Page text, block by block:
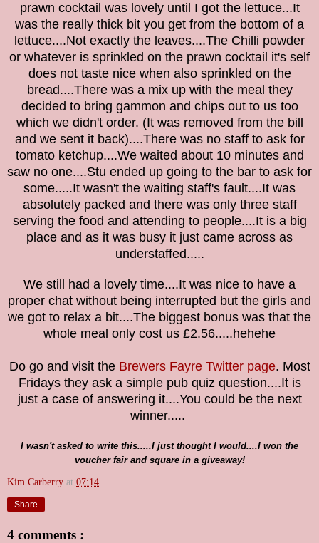
prawn cocktail was lovely until I got the lettuce...It
was the really thick bit you get from the bottom of a
lettuce....Not exactly the leaves....The Chilli powder
or whatever is sprinkled on the prawn cocktail it's self
does not taste nice when also sprinkled on the
bread....There was a mix up with the meal they
decided to bring gammon and chips out to us too
which we didn't order. (It was removed from the bill
and we sent it back)....There was no staff to ask for
tomato ketchup....We waited about 10 minutes and
saw no one....Stu ended up going to the bar to ask for
some.....It wasn't the waiting staff's fault....It was
absolutely packed and there was only three staff
serving the food and attending to people....It is a big
place and as it was busy it just came across as
understaffed.....
We still had a lovely time....It was nice to have a
proper chat without being interrupted but the girls and
we got to relax a bit....The biggest bonus was that the
whole meal only cost us £2.56.....hehehe
Do go and visit the Brewers Fayre Twitter page. Most
Fridays they ask a simple pub quiz question....It is
just a case of answering it....You could be the next
winner.....
I wasn't asked to write this.....I just thought I would....I won the
voucher fair and square in a giveaway!
Kim Carberry at 07:14
Share
4 comments :